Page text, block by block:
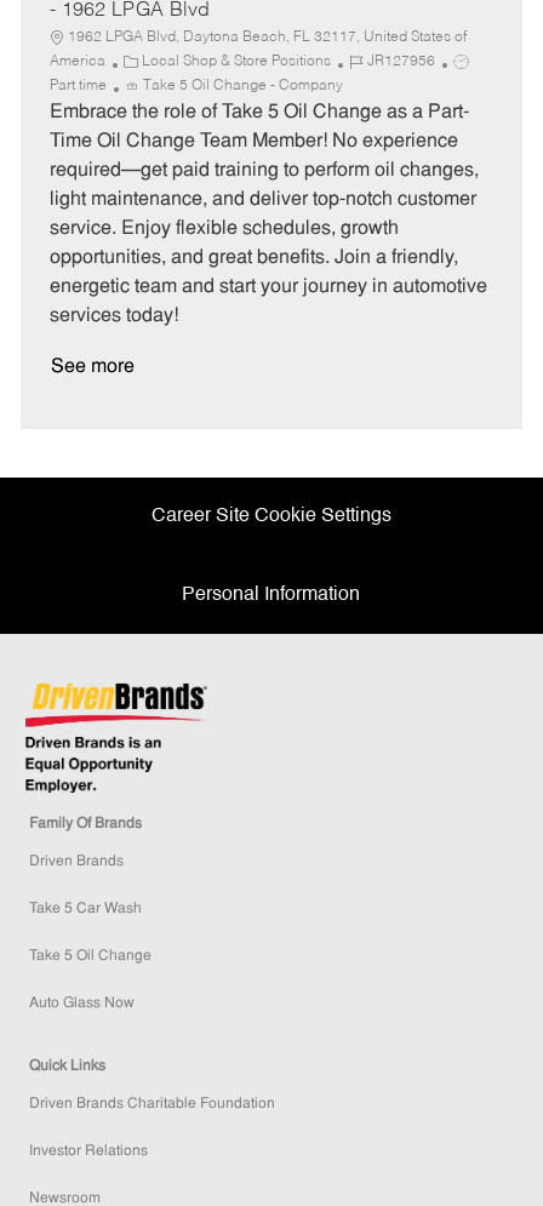
- 1962 LPGA Blvd
1962 LPGA Blvd, Daytona Beach, FL 32117, United States of
America
C
a
t
e
r
y
Local Shop & Store Positions
J
b
I
JR127956
J
b
T
p
e
Part time Take 5 Oil Change - Company
Embrace the role of Take 5 Oil Change as a Part-
Time Oil Change Team Member! No experience
required—get paid training to perform oil changes,
light maintenance, and deliver top-notch customer
service. Enjoy flexible schedules, growth
opportunities, and great benefits. Join a friendly,
energetic team and start your journey in automotive
services today!
See more
Career Site Cookie Settings
Personal Information
Family Of Brands
Driven Brands
Take 5 Car Wash
Take 5 Oil Change
Auto Glass Now
Quick Links
Driven Brands Charitable Foundation
Investor Relations
Newsroom